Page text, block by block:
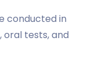
conducted in
oral tests, and